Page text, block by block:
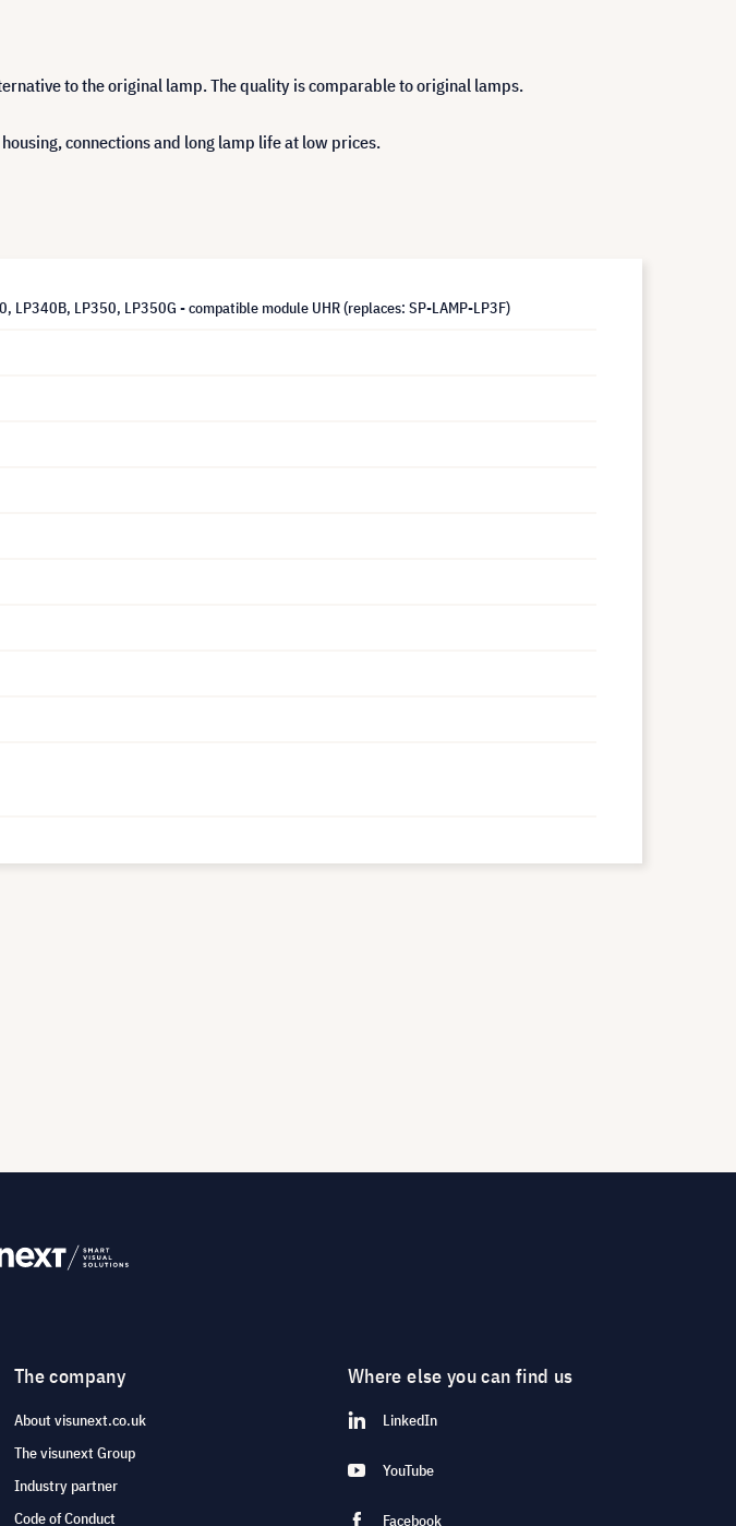
to the original lamp. The quality is comparable to original lamps.
connections and long lamp life at low prices.
LP340B, LP350, LP350G - compatible module UHR (replaces: SP-LAMP-LP3F)
The company
About visunext.co.uk
The visunext Group
Industry partner
Code of Conduct
Where else you can find us
LinkedIn
YouTube
Facebook